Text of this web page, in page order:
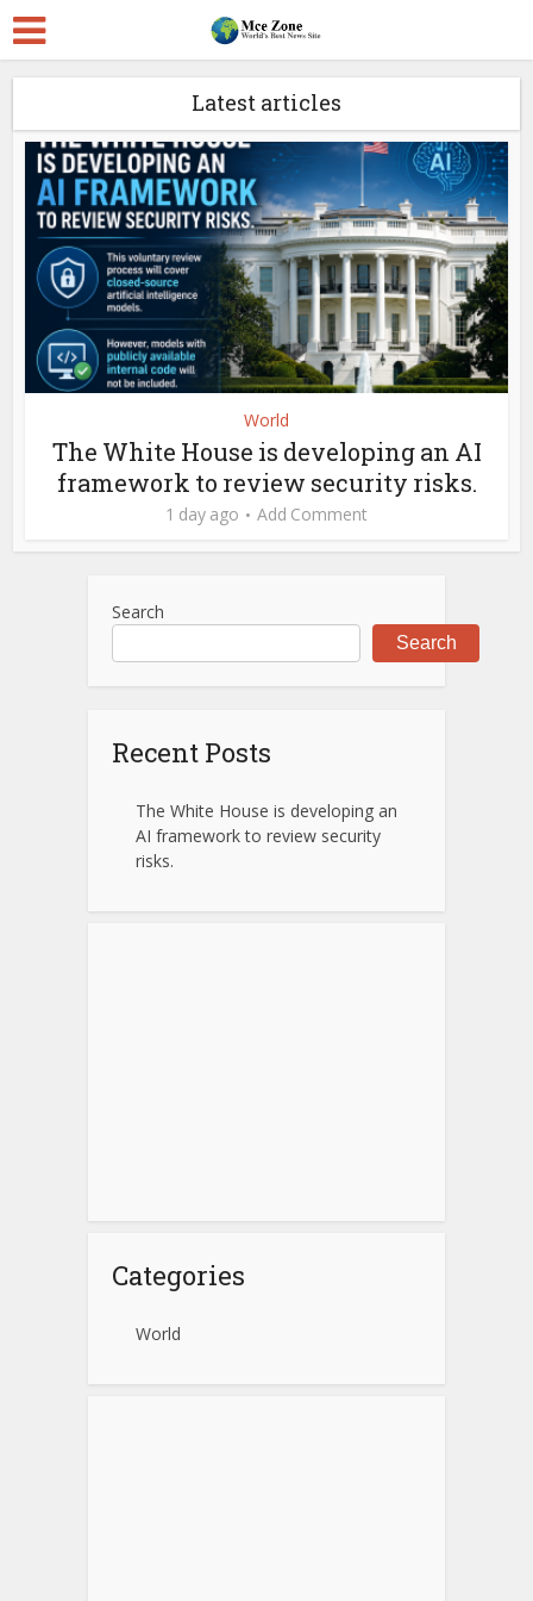
Latest articles
World
The White House is developing an AI
framework to review security risks.
1 day ago Add Comment
Search
Search
Recent Posts
The White House is developing an
AI framework to review security
risks.
Categories
World